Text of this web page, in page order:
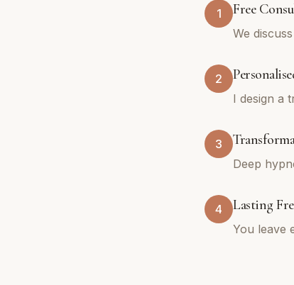
1 Free
We
2
I design a
3
Deep
4 Lasting
You leave